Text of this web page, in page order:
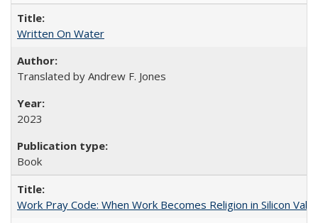
Written On Water
Translated by Andrew F. Jones
2023
Book
Work Pray Code: When Work Becomes Religion in Silicon